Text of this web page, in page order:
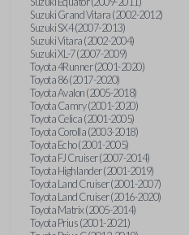
Suzuki Grand Vitara (2002-2012)
Suzuki SX4 (2007-2013)
Suzuki Vitara (2002-2004)
Suzuki XL-7 (2007-2009)
Toyota 4Runner (2001-2020)
Toyota 86 (2017-2020)
Toyota Avalon (2005-2018)
Toyota Camry (2001-2020)
Toyota Celica (2001-2005)
Toyota Corolla (2003-2018)
Toyota Echo (2001-2005)
Toyota FJ Cruiser (2007-2014)
Toyota Highlander (2001-2019)
Toyota Land Cruiser (2001-2007)
Toyota Land Cruiser (2016-2020)
Toyota Matrix (2005-2014)
Toyota Prius (2001-2021)